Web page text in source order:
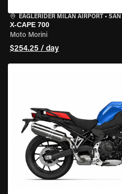
EAGLERIDER MILAN AIRPORT • SAN
X-CAPE 700
Moto Morini
$254.25 / day